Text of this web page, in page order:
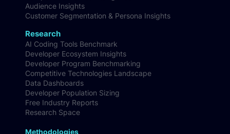
Research
AI Coding Tools Benchmark
Developer Ecosystem Insights
Developer Program Benchmarking
Competitive Technologies Landscape
Data Dashboards
Developer Population Sizing
Free Industry Reports
Research Space
Product Configuration & Optimisation
Competitive Market Intelligence
Audience Insights
Customer Segmentation & Persona Insights